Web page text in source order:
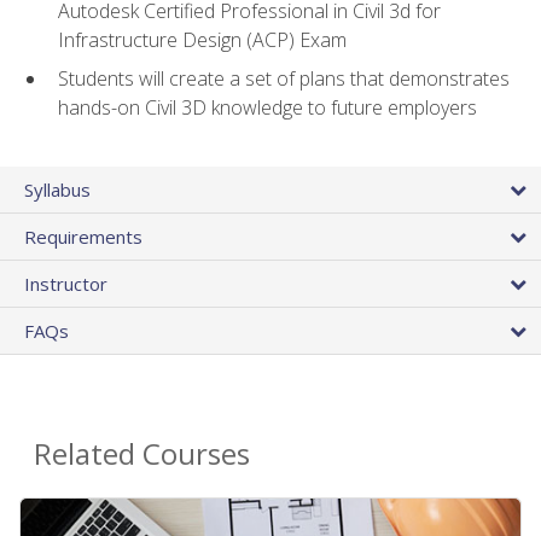
Autodesk Certified Professional in Civil 3d for
Infrastructure Design (ACP) Exam
Students will create a set of plans that demonstrates
hands-on Civil 3D knowledge to future employers
Syllabus
Requirements
Instructor
FAQs
Related Courses